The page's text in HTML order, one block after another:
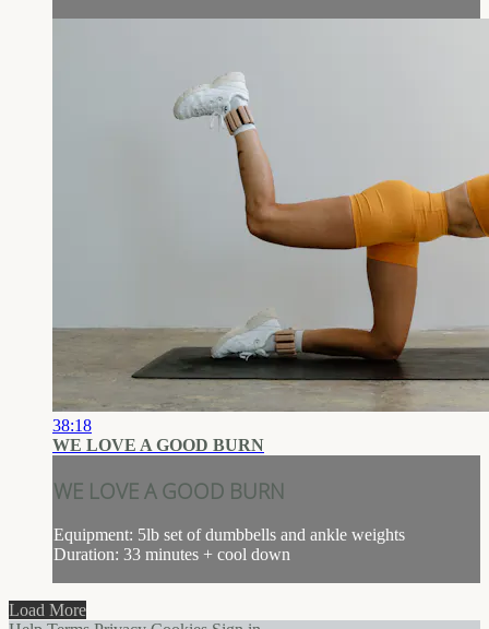
38:18
WE LOVE A GOOD BURN
WE LOVE A GOOD BURN
Equipment: 5lb set of dumbbells and ankle weights
Duration: 33 minutes + cool down
Load More